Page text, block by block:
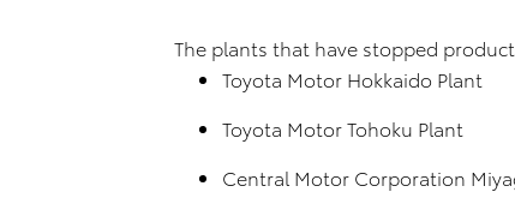
The plants that have stopped
Toyota Motor Hokkaido Plant
Toyota Motor Tohoku Plant
Central Motor Corporation